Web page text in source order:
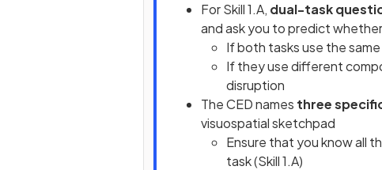
For Skill 1.A, dual-task
and ask you to predict
If both tasks use the
If they use different
disruption
The CED names three
visuospatial sketchpad
Ensure that you know all
task (Skill 1.A)